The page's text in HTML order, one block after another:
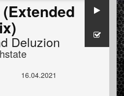
Deluzion
16.04.2021